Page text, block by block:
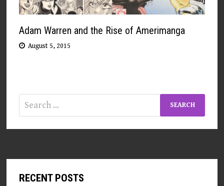
Adam Warren and the Rise of Amerimanga
August 5, 2015
Search
for:
RECENT POSTS